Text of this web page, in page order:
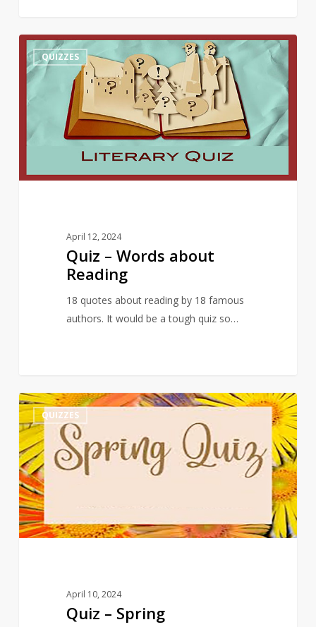
Quiz
Words
about
QUIZZES
April 12, 2024
Quiz – Words about
Reading
18 quotes about reading by 18 famous
authors. It would be a tough quiz so…
10
Quiz
–
Spring
QUIZZES
April 10, 2024
Quiz – Spring
3